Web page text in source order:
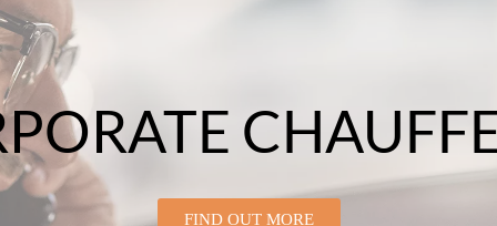
FIND OUT MORE